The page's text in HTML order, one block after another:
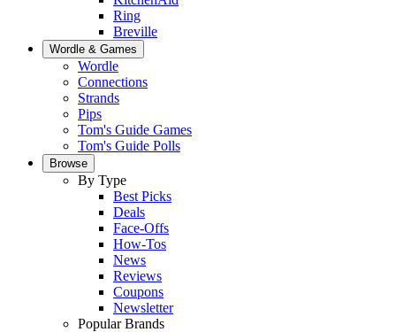
Ring
Breville
Wordle & Games
Wordle
Connections
Strands
Pips
Tom's Guide Games
Tom's Guide Polls
Browse
By Type
Best Picks
Deals
Face-Offs
How-Tos
News
Reviews
Coupons
Newsletter
Popular Brands